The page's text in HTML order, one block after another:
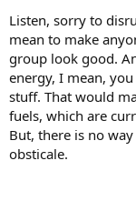
Listen, sorry to
mean to make
group look good.
energy, I mean,
stuff. That would
fuels, which are
But, there is no
obsticale.